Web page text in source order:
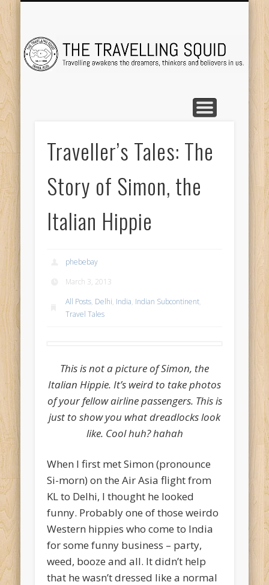
Traveller’s Tales: The
Story of Simon, the
Italian Hippie
phebebay
March 3, 2013
All Posts, Delhi, India, Indian Subcontinent,
Travel Tales
This is not a picture of Simon, the
Italian Hippie. It’s weird to take photos
of your fellow airline passengers. This is
just to show you what dreadlocks look
like. Cool huh? hahah
When I first met Simon (pronounce
Si-morn) on the Air Asia flight from
KL to Delhi, I thought he looked
funny. Probably one of those weirdo
Western hippies who come to India
for some funny business – party,
weed, booze and all. It didn’t help
that he wasn’t dressed like a normal